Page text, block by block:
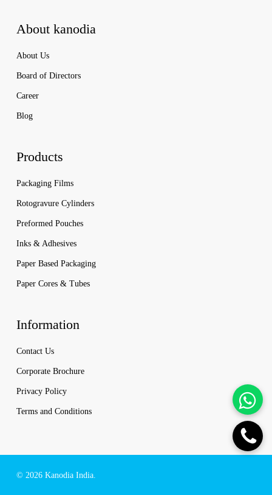
About kanodia
About Us
Board of Directors
Career
Blog
Products
Packaging Films
Rotogravure Cylinders
Preformed Pouches
Inks & Adhesives
Paper Based Packaging
Paper Cores & Tubes
Information
Contact Us
Corporate Brochure
Privacy Policy
Terms and Conditions
© 2026 Kanodia India.